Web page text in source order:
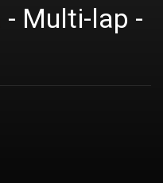
- Multi-lap -